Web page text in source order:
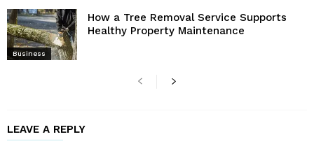
Business
How a Tree Removal Service Supports
Healthy Property Maintenance
LEAVE A REPLY